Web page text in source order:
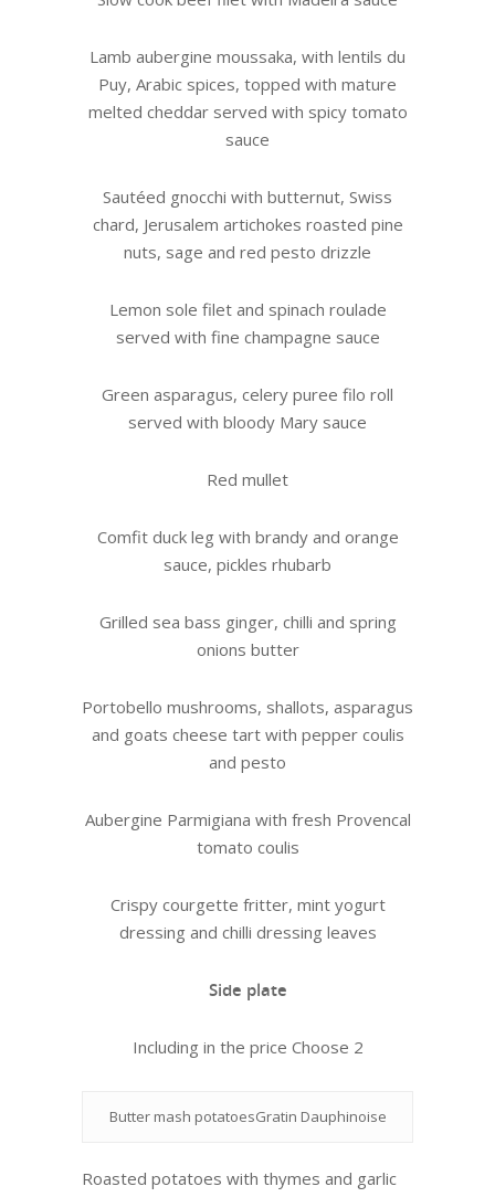
Lamb aubergine moussaka, with lentils du
Puy, Arabic spices, topped with mature
melted cheddar served with spicy tomato
sauce
Sautéed gnocchi with butternut, Swiss
chard, Jerusalem artichokes roasted pine
nuts, sage and red pesto drizzle
Lemon sole filet and spinach roulade
served with fine champagne sauce
Green asparagus, celery puree filo roll
served with bloody Mary sauce
Red mullet
Comfit duck leg with brandy and orange
sauce, pickles rhubarb
Grilled sea bass ginger, chilli and spring
onions butter
Portobello mushrooms, shallots, asparagus
and goats cheese tart with pepper coulis
and pesto
Aubergine Parmigiana with fresh Provencal
tomato coulis
Crispy courgette fritter, mint yogurt
dressing and chilli dressing leaves
Side plate
Including in the price Choose 2
Butter mash potatoesGratin Dauphinoise
Roasted potatoes with thymes and garlic